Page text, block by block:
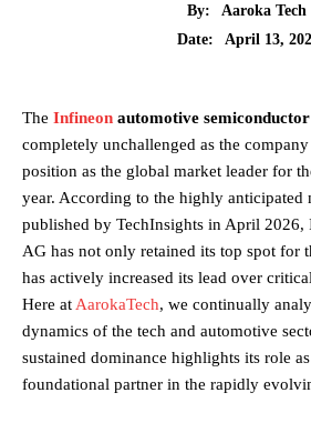
By:
Aaroka Tech
Date:
April 13,
The Infineon automotive
completely unchallenged as the
position as the global market leader for
year. According to the highly anticipated
published by TechInsights in April 2026,
AG has not only retained its top spot for
has actively increased its lead over
Here at AarokaTech, we continually
dynamics of the tech and automotive
sustained dominance highlights its role
foundational partner in the rapidly